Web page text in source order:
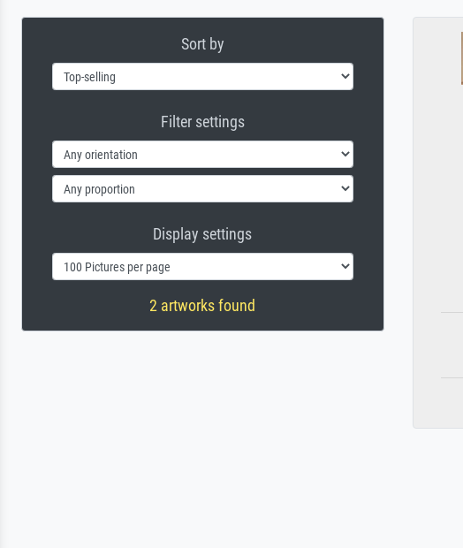
Sort by
Filter settings
Display settings
2 artworks found